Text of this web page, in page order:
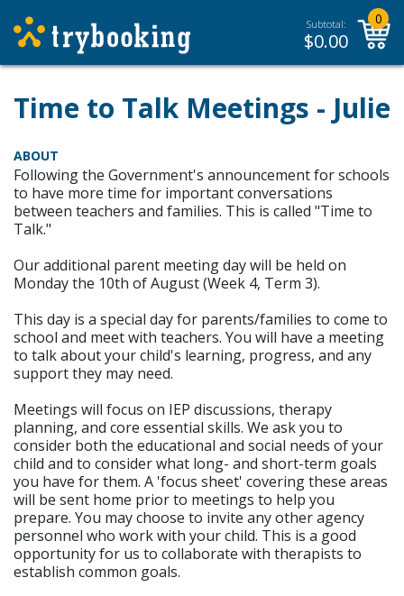
Subtotal:
$0.00
0
Time to Talk Meetings - Julie
ABOUT
Following the Government's announcement for schools
to have more time for important conversations
between teachers and families. This is called "Time to
Talk."
Our additional parent meeting day will be held on
Monday the 10th of August (Week 4, Term 3).
This day is a special day for parents/families to come to
school and meet with teachers. You will have a meeting
to talk about your child's learning, progress, and any
support they may need.
Meetings will focus on IEP discussions, therapy
planning, and core essential skills. We ask you to
consider both the educational and social needs of your
child and to consider what long- and short-term goals
you have for them. A 'focus sheet' covering these areas
will be sent home prior to meetings to help you
prepare. You may choose to invite any other agency
personnel who work with your child. This is a good
opportunity for us to collaborate with therapists to
establish common goals.